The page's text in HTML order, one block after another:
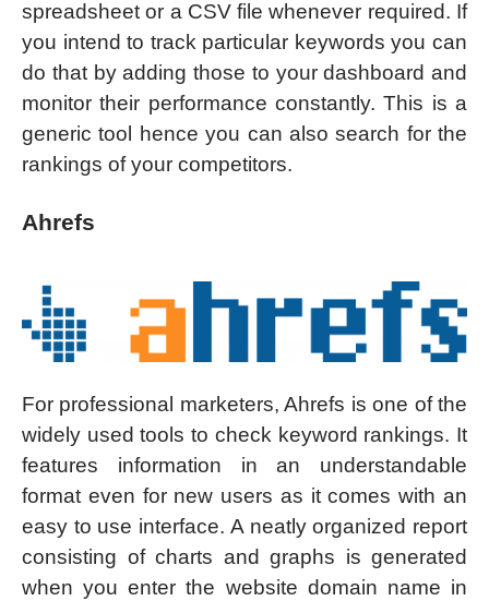
spreadsheet or a CSV file whenever required. If
you intend to track particular keywords you can
do that by adding those to your dashboard and
monitor their performance constantly. This is a
generic tool hence you can also search for the
rankings of your competitors.
Ahrefs
For professional marketers, Ahrefs is one of the
widely used tools to check keyword rankings. It
features information in an understandable
format even for new users as it comes with an
easy to use interface. A neatly organized report
consisting of charts and graphs is generated
when you enter the website domain name in